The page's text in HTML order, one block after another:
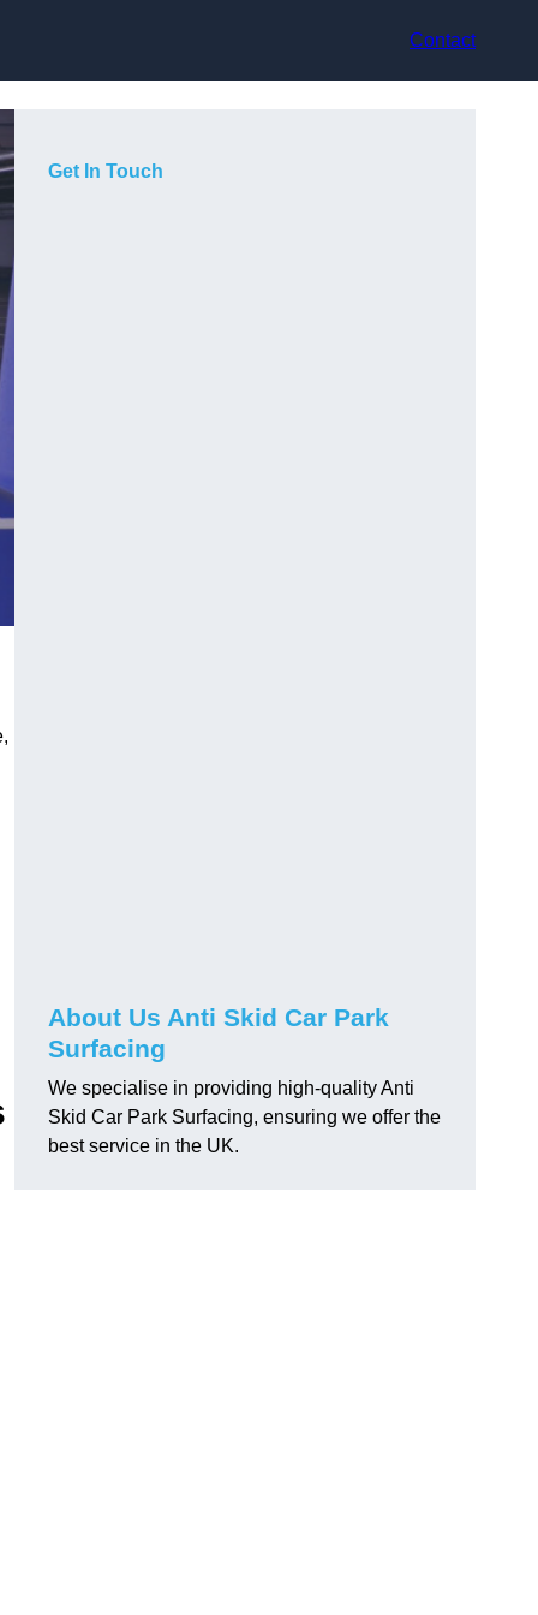
Contact
Get In Touch
About Us Anti Skid Car Park
Surfacing
We specialise in providing high-quality Anti
Skid Car Park Surfacing, ensuring we offer the
best service in the UK.